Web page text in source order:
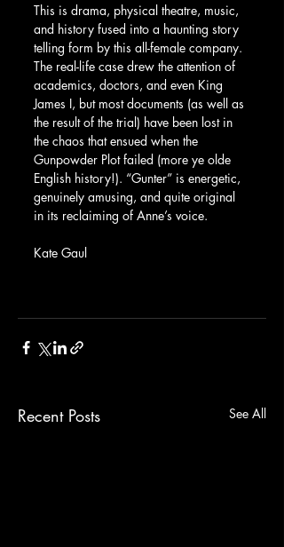
This is drama, physical theatre, music,
and history fused into a haunting story
telling form by this all-female company.
The real-life case drew the attention of
academics, doctors, and even King
James I, but most documents (as well as
the result of the trial) have been lost in
the chaos that ensued when the
Gunpowder Plot failed (more ye olde
English history!). “Gunter” is energetic,
genuinely amusing, and quite original
in its reclaiming of Anne’s voice.
Kate Gaul
Recent Posts See All